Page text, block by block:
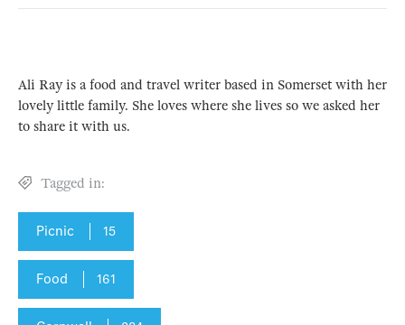
Ali Ray is a food and travel writer based in Somerset with her
lovely little family. She loves where she lives so we asked her
to share it with us.
Tagged in:
Picnic 15
Food 161